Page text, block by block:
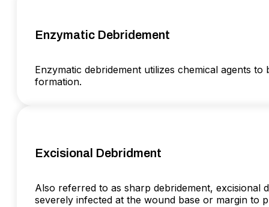
Enzymatic Debridement
Enzymatic debridement utilizes chemical agents
formation.
Excisional Debridment
Also referred to as sharp debridement, excisional
severely infected at the wound base or margin to